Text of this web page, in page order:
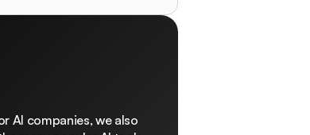
AI companies, we also